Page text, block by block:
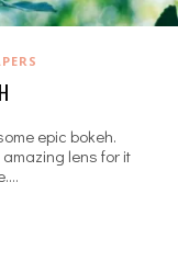
epic bokeh.
lens for it